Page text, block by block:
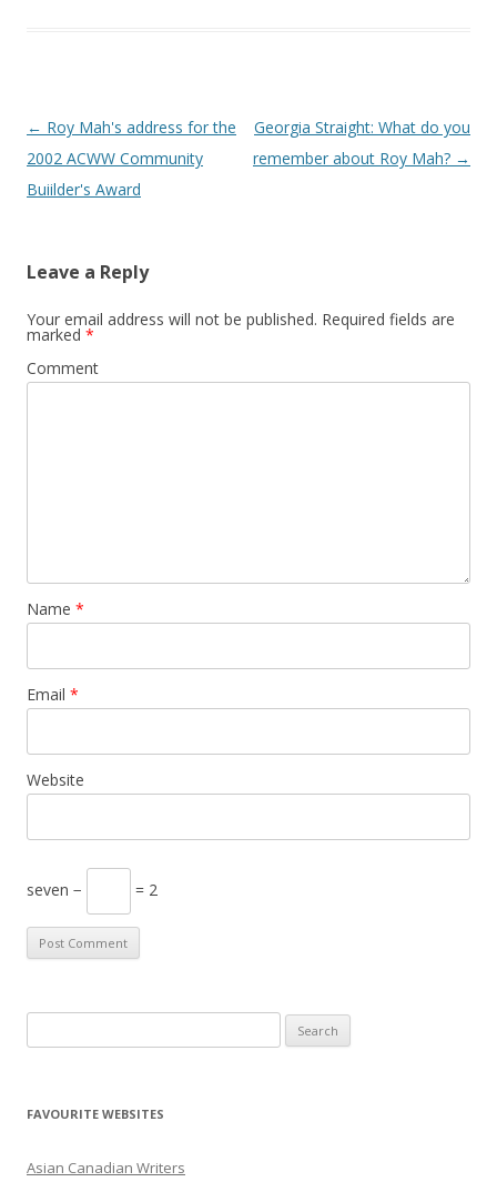
Post
navigation
← Roy Mah's address for the
2002 ACWW Community
Buiilder's Award
Georgia Straight: What do you
remember about Roy Mah? →
Leave a Reply
Your email address will not be published. Required fields are
marked *
Comment
Name *
Email *
Website
seven − = 2
e
r
h
FAVOURITE WEBSITES
Asian Canadian Writers